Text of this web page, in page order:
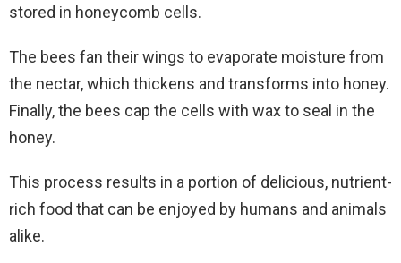
stored in honeycomb cells.
The bees fan their wings to evaporate moisture from
the nectar, which thickens and transforms into honey.
Finally, the bees cap the cells with wax to seal in the
honey.
This process results in a portion of delicious, nutrient-
rich food that can be enjoyed by humans and animals
alike.